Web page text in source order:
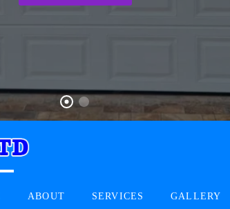
ABOUT SERVICES GALLERY